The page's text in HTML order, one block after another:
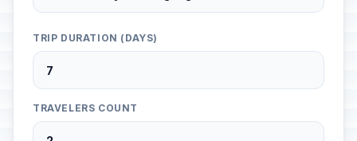
TRIP DURATION (DAYS)
TRAVELERS COUNT